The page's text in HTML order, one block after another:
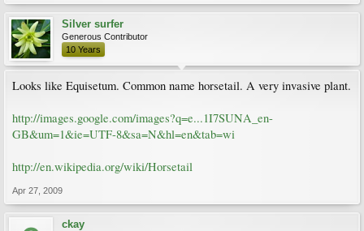
Silver surfer
Generous Contributor
10 Years
Looks like Equisetum. Common name horsetail. A very invasive plant.
http://images.google.com/images?q=e...1I7SUNA_en-
GB&um=1&ie=UTF-8&sa=N&hl=en&tab=wi
http://en.wikipedia.org/wiki/Horsetail
Apr 27, 2009
ckay